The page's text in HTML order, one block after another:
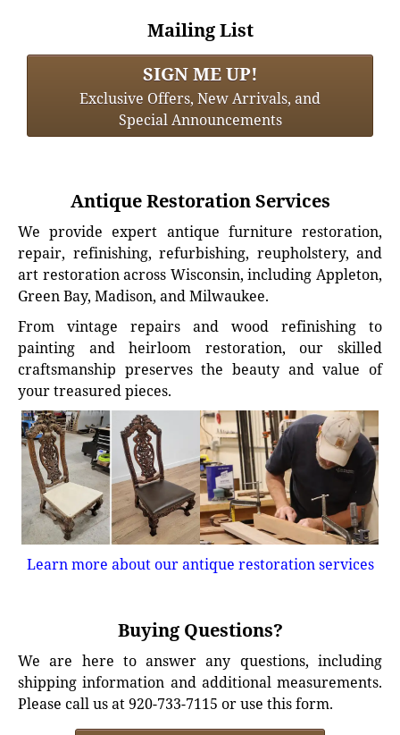
Mailing List
SIGN ME UP!
Exclusive Offers, New Arrivals, and
Special Announcements
Antique Restoration Services
We provide expert antique furniture restoration,
repair, refinishing, refurbishing, reupholstery, and
art restoration across Wisconsin, including Appleton,
Green Bay, Madison, and Milwaukee.
From vintage repairs and wood refinishing to
painting and heirloom restoration, our skilled
craftsmanship preserves the beauty and value of
your treasured pieces.
Learn more about our antique restoration services
Buying Questions?
We are here to answer any questions, including
shipping information and additional measurements.
Please call us at 920-733-7115 or use this form.